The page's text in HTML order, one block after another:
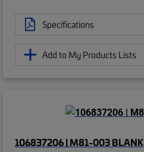
Specifications
Add to My Products Lists
106837206 | M81-003 BLANK